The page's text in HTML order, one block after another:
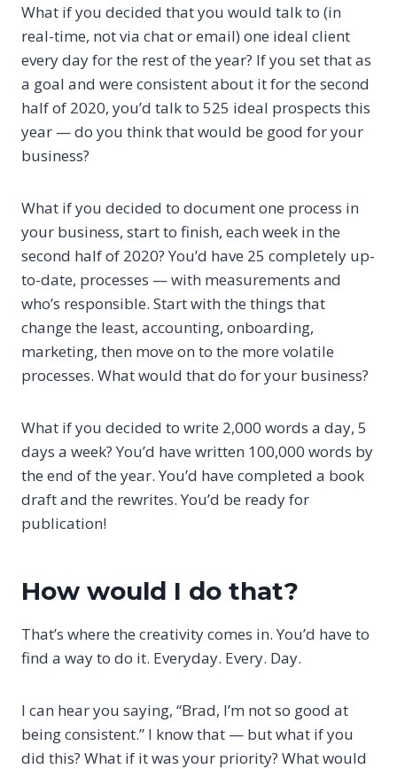
What if you decided that you would talk to (in
real-time, not via chat or email) one ideal client
every day for the rest of the year? If you set that as
a goal and were consistent about it for the second
half of 2020, you’d talk to 525 ideal prospects this
year — do you think that would be good for your
business?
What if you decided to document one process in
your business, start to finish, each week in the
second half of 2020? You’d have 25 completely up-
to-date, processes — with measurements and
who’s responsible. Start with the things that
change the least, accounting, onboarding,
marketing, then move on to the more volatile
processes. What would that do for your business?
What if you decided to write 2,000 words a day, 5
days a week? You’d have written 100,000 words by
the end of the year. You’d have completed a book
draft and the rewrites. You’d be ready for
publication!
How would I do that?
That’s where the creativity comes in. You’d have to
find a way to do it. Everyday. Every. Day.
I can hear you saying, “Brad, I’m not so good at
being consistent.” I know that — but what if you
did this? What if it was your priority? What would